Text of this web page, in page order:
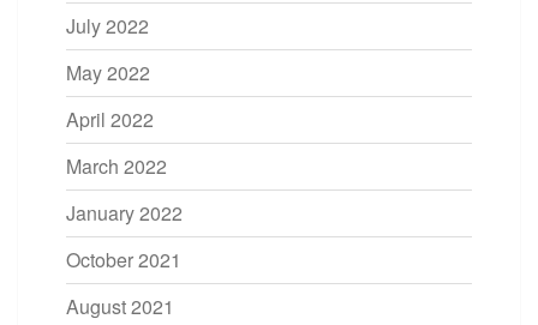
July 2022
May 2022
April 2022
March 2022
January 2022
October 2021
August 2021